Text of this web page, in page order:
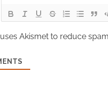
Akismet to reduce